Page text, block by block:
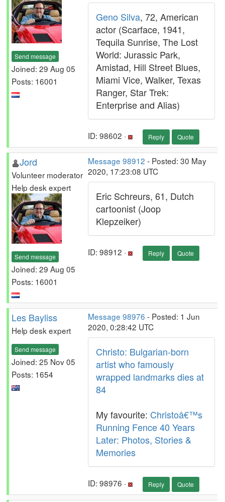
Send message
Joined: 29 Aug 05
Posts: 16001
Geno Silva, 72, American
actor (Scarface, 1941,
Tequila Sunrise, The Lost
World: Jurassic Park,
Amistad, Hill Street Blues,
Miami Vice, Walker, Texas
Ranger, Star Trek:
Enterprise and Alias)
ID: 98602 · Reply Quote
Jord
Volunteer moderator
Help desk expert
Send message
Joined: 29 Aug 05
Posts: 16001
Message 98912 - Posted: 30 May
2020, 17:23:08 UTC
Eric Schreurs, 61, Dutch
cartoonist (Joop
Klepzeiker)
ID: 98912 · Reply Quote
Les Bayliss
Help desk expert
Send message
Joined: 25 Nov 05
Posts: 1654
Message 98976 - Posted: 1 Jun
2020, 0:28:42 UTC
Christo: Bulgarian-born
artist who famously
wrapped landmarks dies at
84
My favourite: Christoâ€™s
Running Fence 40 Years
Later: Photos, Stories &
Memories
ID: 98976 · Reply Quote